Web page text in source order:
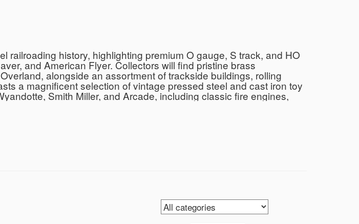
history, highlighting premium O gauge, S track, and HO
and American Flyer. Collectors will find pristine brass
alongside an assortment of trackside buildings, rolling
a magnificent selection of vintage pressed steel and cast iron toy
Smith Miller, and Arcade, including classic fire engines,
with a captivating selection of vintage model military airplanes,
and pop culture action figures from WWE to Starting Lineup, and